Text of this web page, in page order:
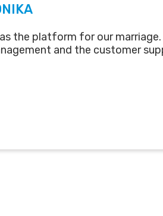
the platform for our marriage.
and the customer